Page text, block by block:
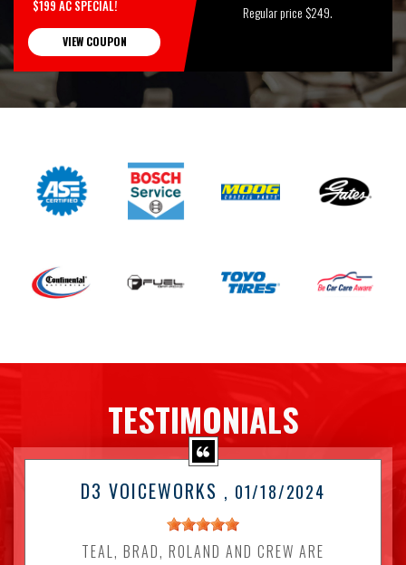
$199 AC SPECIAL!
VIEW COUPON
Regular price $249.
TESTIMONIALS
D3 VOICEWORKS , 01/18/2024
TEAL, BRAD, ROLAND AND CREW ARE